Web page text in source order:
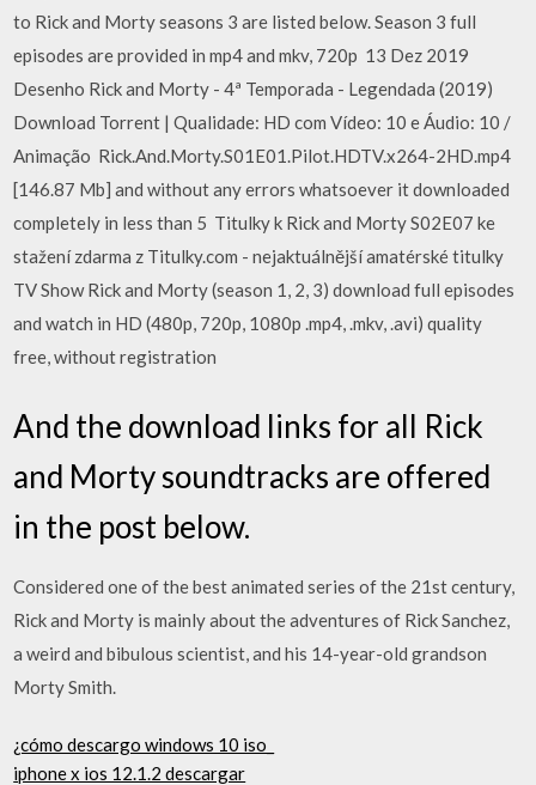
to Rick and Morty seasons 3 are listed below. Season 3 full
episodes are provided in mp4 and mkv, 720p 13 Dez 2019
Desenho Rick and Morty - 4ª Temporada - Legendada (2019)
Download Torrent | Qualidade: HD com Vídeo: 10 e Áudio: 10 /
Animação Rick.And.Morty.S01E01.Pilot.HDTV.x264-2HD.mp4
[146.87 Mb] and without any errors whatsoever it downloaded
completely in less than 5 Titulky k Rick and Morty S02E07 ke
stažení zdarma z Titulky.com - nejaktuálnější amatérské titulky
TV Show Rick and Morty (season 1, 2, 3) download full episodes
and watch in HD (480p, 720p, 1080p .mp4, .mkv, .avi) quality
free, without registration
And the download links for all Rick
and Morty soundtracks are offered
in the post below.
Considered one of the best animated series of the 21st century,
Rick and Morty is mainly about the adventures of Rick Sanchez,
a weird and bibulous scientist, and his 14-year-old grandson
Morty Smith.
¿cómo descargo windows 10 iso_
iphone x ios 12.1.2 descargar